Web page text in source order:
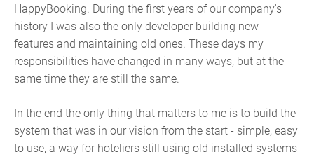
HappyBooking. During the first years of our company's
history I was also the only developer building new
features and maintaining old ones. These days my
responsibilities have changed in many ways, but at the
same time they are still the same.
In the end the only thing that matters to me is to build the
system that was in our vision from the start - simple, easy
to use, a way for hoteliers still using old installed systems